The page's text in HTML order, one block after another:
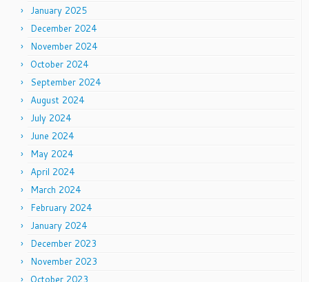
January 2025
December 2024
November 2024
October 2024
September 2024
August 2024
July 2024
June 2024
May 2024
April 2024
March 2024
February 2024
January 2024
December 2023
November 2023
October 2023